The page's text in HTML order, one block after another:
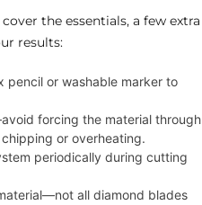
the essentials, a few extra
results:
pencil or washable marker to
forcing the material through
or overheating.
periodically during cutting
all diamond blades